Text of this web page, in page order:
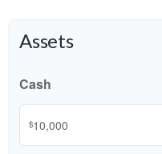
Assets
Cash
$